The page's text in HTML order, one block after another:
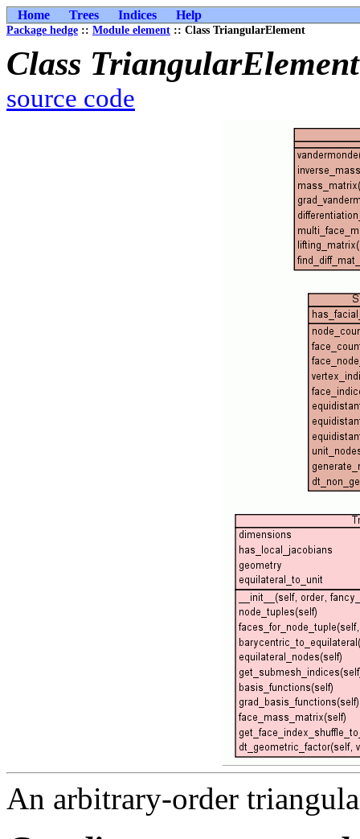
Home Trees Indices Help
Package hedge :: Module element :: Class TriangularElement
Class TriangularElement
source code
An arbitrary-order